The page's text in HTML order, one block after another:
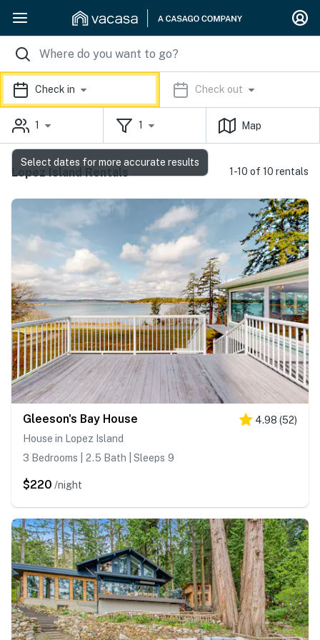
Check in Check out
1 1 Map
Lopez Island Rentals 1-10 of 10 rentals
Gleeson's Bay House 4.98 (52)
House in Lopez Island
3 Bedrooms | 2.5 Bath | Sleeps 9
$220 /night
Select dates for more accurate results